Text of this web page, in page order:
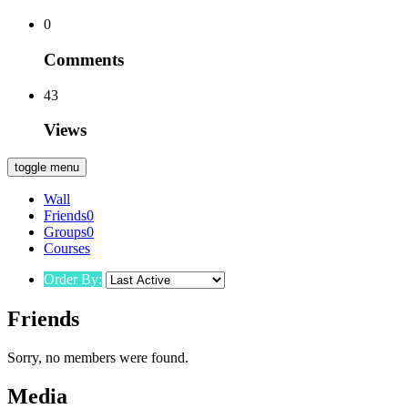
0
Comments
43
Views
toggle menu
Wall
Friends0
Groups0
Courses
Order By:
Friends
Sorry, no members were found.
Media